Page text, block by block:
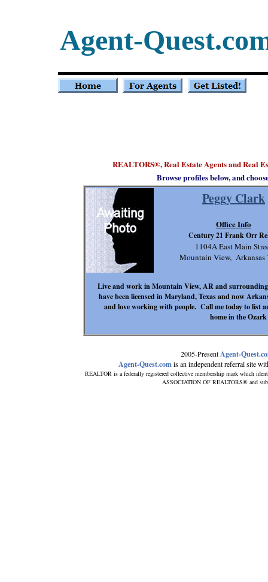
REALTORS®, Real Estate Agents and Real
2005-PresentAgent-
Agent-Quest.comis an independent referral site
REALTOR is a federally registered collective membership mark which
ASSOCIATION OF REALTORS® and
Agent-
Peggy Clark
Live and work in Mountain View, AR and
have been licensed in Maryland, Texas and now
and love working with people. Call me today to list
home in the
1104A East Main
Mountain View, Arkansas
Office Info
Century 21 Frank Orr
Browse profiles below, and